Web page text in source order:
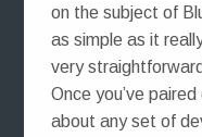
on the subject of
as simple as it
very
Once you’ve
about any set of